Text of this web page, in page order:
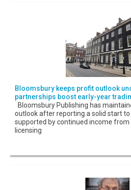
Bloomsbury keeps profit outlook
partnerships boost early-year
Bloomsbury Publishing has
outlook after reporting a solid start to
supported by continued income
licensing